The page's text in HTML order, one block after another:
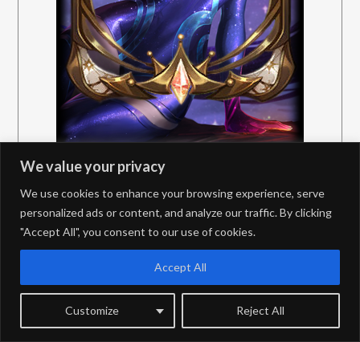
We value your privacy
We use cookies to enhance your browsing experience, serve
personalized ads or content, and analyze our traffic. By clicking
"Accept All", you consent to our use of cookies.
Customize Reject All
Accept All